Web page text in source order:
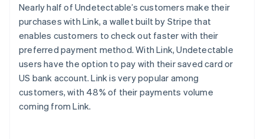
Nearly half of Undetectable’s customers make their
purchases with Link, a wallet built by Stripe that
enables customers to check out faster with their
preferred payment method. With Link, Undetectable
users have the option to pay with their saved card or
US bank account. Link is very popular among
customers, with 48% of their payments volume
coming from Link.